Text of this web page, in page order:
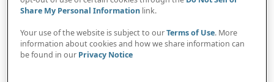
quantum computing solutions to develop game-
changing offerings and/or reinvent
organizational activities like fraud detection and
information security. It is imperative for
Share My Personal Information link.
Your use of the website is subject to ourTerms of Use. More
information about cookies and how we share information can
be found in our Privacy Notice